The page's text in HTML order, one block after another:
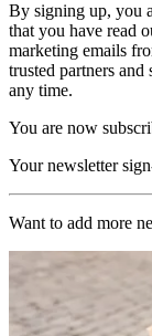
By signing up, you
that you have read
marketing emails
trusted partners
any time.
You are now
Your newsletter
Want to add more